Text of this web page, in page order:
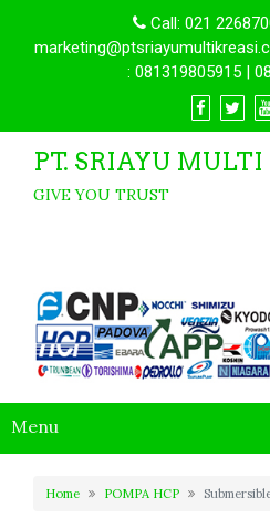
Call: 021
: 081319805915 |
PT. SRIAYU MULTI
GIVE YOU TRUST
Menu
Home POMPA HCP